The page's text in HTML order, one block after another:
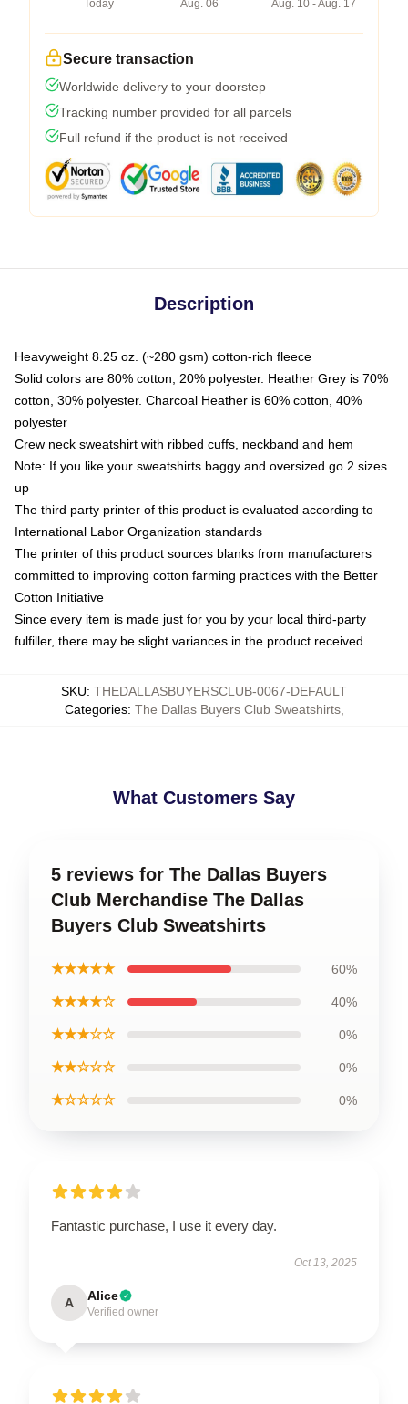
Today
Aug. 06
Aug. 10 - Aug. 17
Secure transaction
Worldwide delivery to your doorstep
Tracking number provided for all parcels
Full refund if the product is not received
Description
Heavyweight 8.25 oz. (~280 gsm) cotton-rich fleece
Solid colors are 80% cotton, 20% polyester. Heather Grey is 70%
cotton, 30% polyester. Charcoal Heather is 60% cotton, 40%
polyester
Crew neck sweatshirt with ribbed cuffs, neckband and hem
Note: If you like your sweatshirts baggy and oversized go 2 sizes
up
The third party printer of this product is evaluated according to
International Labor Organization standards
The printer of this product sources blanks from manufacturers
committed to improving cotton farming practices with the Better
Cotton Initiative
Since every item is made just for you by your local third-party
fulfiller, there may be slight variances in the product received
SKU: THEDALLASBUYERSCLUB-0067-DEFAULT
Categories: The Dallas Buyers Club Sweatshirts,
What Customers Say
5 reviews for The Dallas Buyers
Club Merchandise The Dallas
Buyers Club Sweatshirts
★★★★★ 60%
★★★★☆ 40%
★★★☆☆ 0%
★★☆☆☆ 0%
★☆☆☆☆ 0%
Fantastic purchase, I use it every day.
Oct 13, 2025
A Alice
Verified owner